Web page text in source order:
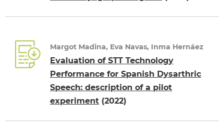
Margot Madina, Eva Navas, Inma Hernáez
Evaluation of STT Technology
Performance for Spanish Dysarthric
Speech: description of a pilot
experiment (2022)